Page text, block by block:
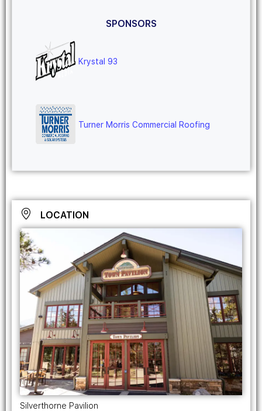
SPONSORS
Krystal 93
Turner Morris Commercial Roofing
LOCATION
Silverthorne Pavilion